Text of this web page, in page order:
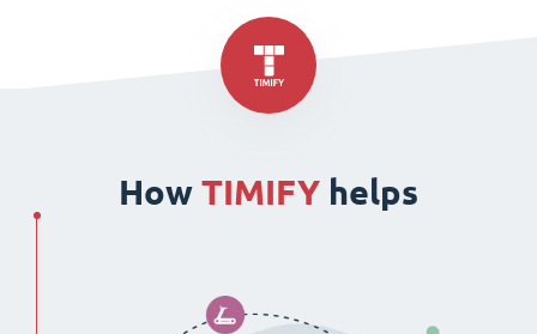
How TIMIFY helps